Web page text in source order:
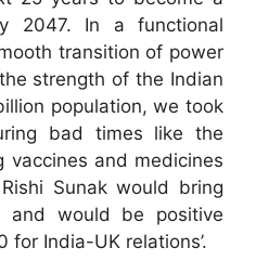
2047. In a functional
transition of power
strength of the Indian
population, we took
bad times like the
vaccines and medicines
Sunak would bring
and would be positive
for India-UK relations’.